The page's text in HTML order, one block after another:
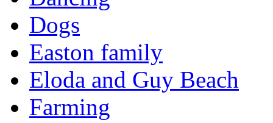
Dogs
Easton family
Eloda and Guy Beach
Farming